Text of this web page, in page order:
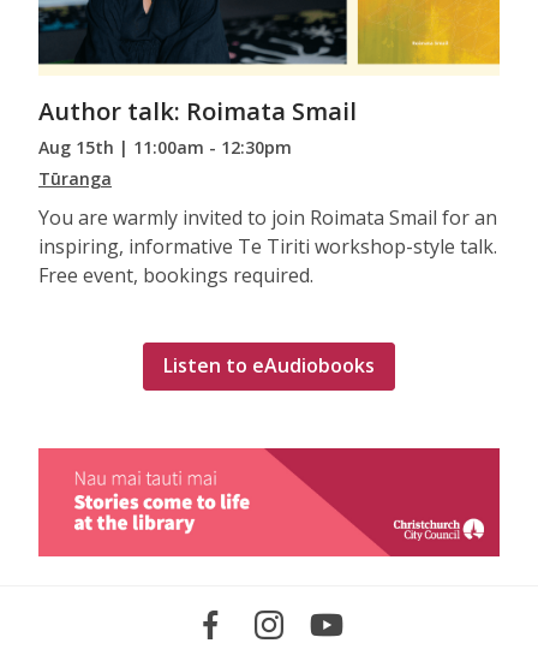
Author talk: Roimata Smail
Aug 15th | 11:00am - 12:30pm
Tūranga
You are warmly invited to join Roimata Smail for an
inspiring, informative Te Tiriti workshop-style talk.
Free event, bookings required.
Listen to eAudiobooks